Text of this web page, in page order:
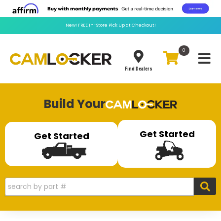
New! FREEIn-Store Pick Up at Checkout!
Find Dealers
0
Build Your
Get Started Get Started